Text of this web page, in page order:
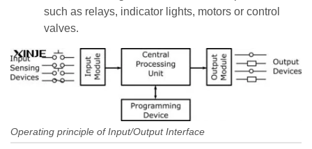
such as relays, indicator lights, motors or control
valves.
Operating principle of Input/Output Interface